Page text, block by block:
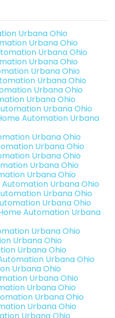
Urbana Ohio
Urbana Ohio
Urbana Ohio
Urbana Ohio
Urbana Ohio
Urbana Ohio
Urbana Ohio
Urbana Ohio
Urbana Ohio
Automation Urbana
Urbana Ohio
Urbana Ohio
Urbana Ohio
Urbana Ohio
Urbana Ohio
Urbana Ohio
Urbana Ohio
Urbana Ohio
Automation Urbana
Urbana Ohio
Urbana Ohio
Urbana Ohio
Urbana Ohio
Urbana Ohio
Urbana Ohio
Urbana Ohio
Urbana Ohio
Urbana Ohio